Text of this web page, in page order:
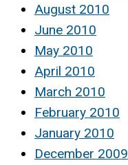
August 2010
June 2010
May 2010
April 2010
March 2010
February 2010
January 2010
December 2009